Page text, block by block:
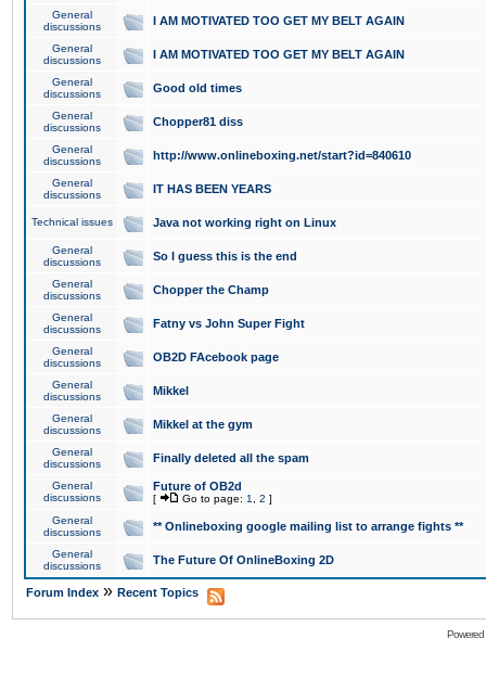
General
discussions
I AM MOTIVATED TOO GET MY BELT AGAIN
General
discussions
I AM MOTIVATED TOO GET MY BELT AGAIN
General
discussions
Good old times
General
discussions
Chopper81 diss
General
discussions
http://www.onlineboxing.net/start?id=840610
General
discussions
IT HAS BEEN YEARS
Technical issues Java not working right on Linux
General
discussions
So I guess this is the end
General
discussions
Chopper the Champ
General
discussions
Fatny vs John Super Fight
General
discussions
OB2D FAcebook page
General
discussions
Mikkel
General
discussions
Mikkel at the gym
General
discussions
Finally deleted all the spam
General
discussions
Future of OB2d
[ Go to page: 1 2 ]
General
discussions
** Onlineboxing google mailing list to arrange fights **
General
discussions
The Future Of OnlineBoxing 2D
Forum Index » Recent Topics